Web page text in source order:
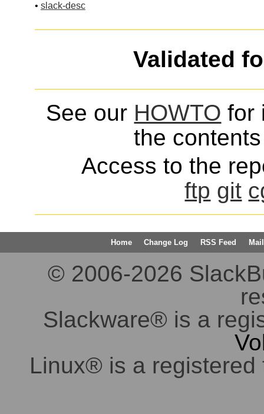
• slack-desc
Validated
See our HOWTO for
the
Access to the
ftp git
Home Change Log RSS Feed
© 2006-2026
Slackware® is a
Linux® is a